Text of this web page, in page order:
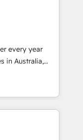
drives more
your
work with you
systems
Time-
every year
their full
CRM
marketing,
and have